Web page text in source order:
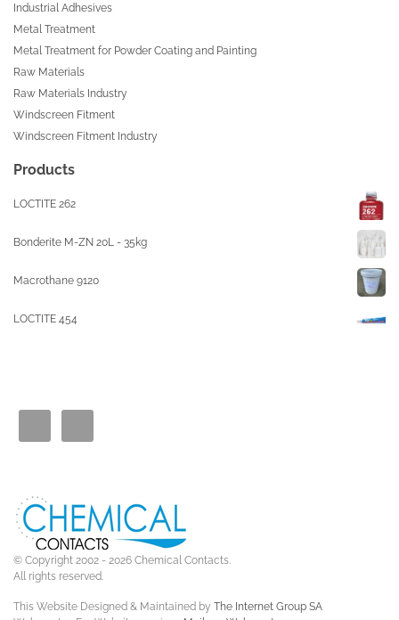
Industrial Adhesives
Metal Treatment
Metal Treatment for Powder Coating and Painting
Raw Materials
Raw Materials Industry
Windscreen Fitment
Windscreen Fitment Industry
Products
LOCTITE 262
Bonderite M-ZN 20L - 35kg
Macrothane 9120
LOCTITE 454
© Copyright 2002 - 2026 Chemical Contacts.
All rights reserved.
This Website Designed & Maintained by The Internet Group SA